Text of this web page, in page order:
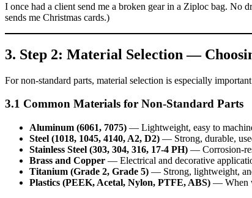
I once had a client send me a broken gear in a Ziploc bag. No
sends me Christmas cards.)
3. Step 2: Material Selection —
For non‑standard parts, material selection is especially
3.1 Common Materials for Non‑Standard Parts
Aluminum (6061, 7075) — Lightweight, easy to
Steel (1018, 1045, 4140, A2, D2) — Strong, durable,
Stainless Steel (303, 304, 316, 17‑4 PH) —
Brass and Copper — Electrical and decorative
Titanium (Grade 2, Grade 5) — Strong, lightweight,
Plastics (PEEK, Acetal, Nylon, PTFE, ABS) — When